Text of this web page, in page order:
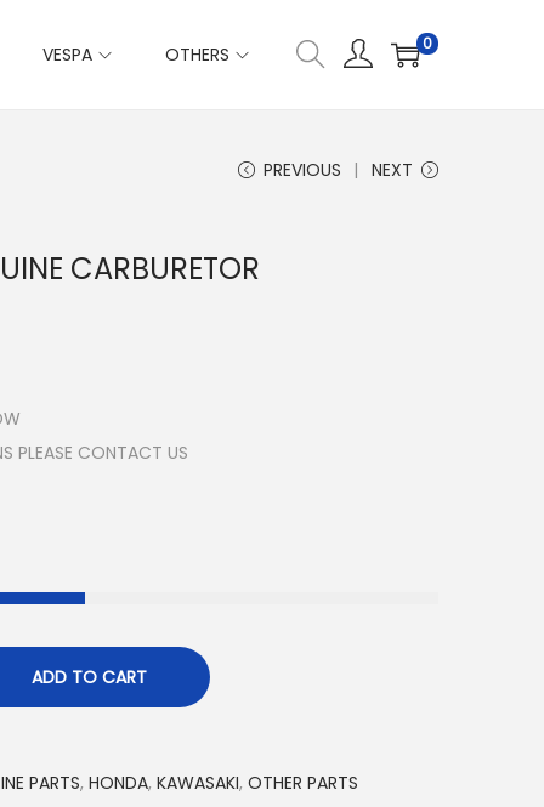
VESPA OTHERS 0
PREVIOUS NEXT
CARBURETOR
PLEASE CONTACT US
ADD TO CART
PARTS, HONDA, KAWASAKI, OTHER PARTS